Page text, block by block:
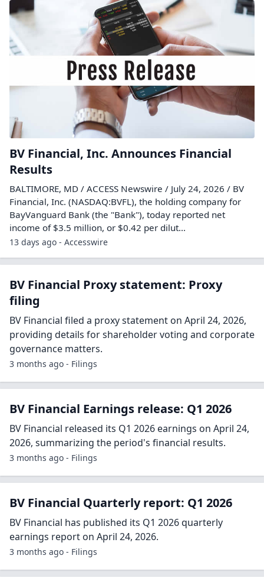
BV Financial, Inc. Announces Financial
Results
BALTIMORE, MD / ACCESS Newswire / July 24, 2026 / BV
Financial, Inc. (NASDAQ:BVFL), the holding company for
BayVanguard Bank (the "Bank"), today reported net
income of $3.5 million, or $0.42 per dilut...
13 days ago - Accesswire
BV Financial Proxy statement: Proxy
filing
BV Financial filed a proxy statement on April 24, 2026,
providing details for shareholder voting and corporate
governance matters.
3 months ago - Filings
BV Financial Earnings release: Q1 2026
BV Financial released its Q1 2026 earnings on April 24,
2026, summarizing the period's financial results.
3 months ago - Filings
BV Financial Quarterly report: Q1 2026
BV Financial has published its Q1 2026 quarterly
earnings report on April 24, 2026.
3 months ago - Filings